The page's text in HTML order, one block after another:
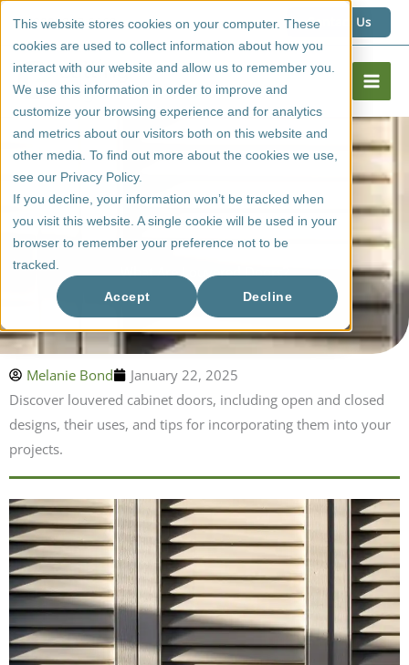
This website stores cookies on your computer. These
cookies are used to collect information about how you
interact with our website and allow us to remember you.
We use this information in order to improve and
customize your browsing experience and for analytics
and metrics about our visitors both on this website and
other media. To find out more about the cookies we use,
see our Privacy Policy.
If you decline, your information won’t be tracked when
you visit this website. A single cookie will be used in your
browser to remember your preference not to be
tracked.
Accept Decline
content
1 (800) 267 6662 Contact Us
What Are Louvered Doors?
Melanie Bond
January 22, 2025
Discover louvered cabinet doors, including open and closed
designs, their uses, and tips for incorporating them into your
projects.